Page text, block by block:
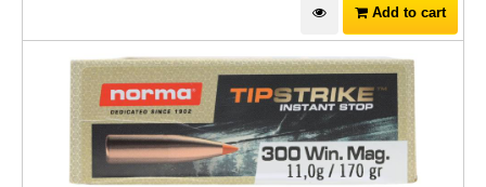
Add to cart